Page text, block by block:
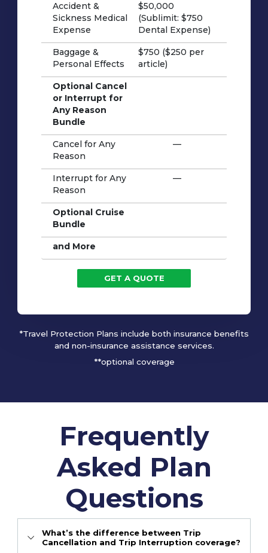
Accident &
Sickness Medical
Expense
$50,000
(Sublimit: $750
Dental Expense)
Baggage &
Personal Effects
$750 ($250 per
article)
Optional Cancel
or Interrupt for
Any Reason
Bundle
Cancel for Any
Reason
—
Interrupt for Any
Reason
—
Optional Cruise
Bundle
and More
GET A QUOTE
*Travel Protection Plans include both insurance benefits
and non-insurance assistance services.
**optional coverage
Frequently
Asked Plan
Questions
What’s the difference between Trip
Cancellation and Trip Interruption coverage?